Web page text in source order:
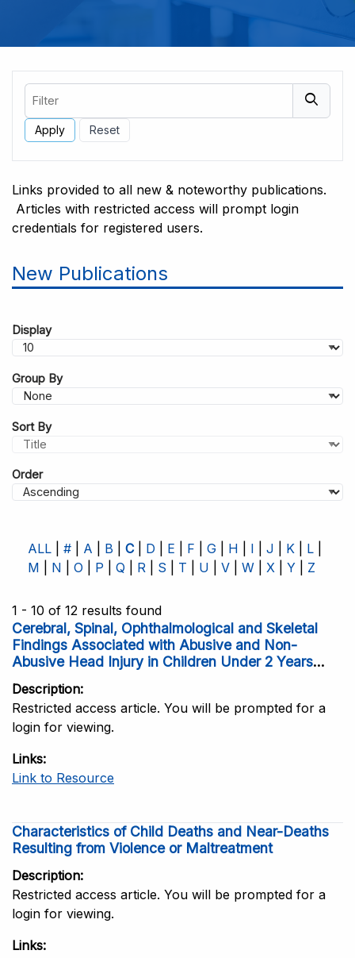
Links provided to all new & noteworthy publications.
Articles with restricted access will prompt login
credentials for registered users.
New Publications
Display
Group By
Sort By
Order
ALL # A B C D E F G H I J K
L
M
N O P Q R S T U V W X Y Z
1 - 10 of 12 results found
Cerebral, Spinal, Ophthalmological and Skeletal
Findings Associated with Abusive and Non-
Abusive Head Injury in Children Under 2 Years
Description
Restricted access article. You will be prompted for a
login for viewing.
Links
Link to Resource
Characteristics of Child Deaths and Near-Deaths
Resulting from Violence or Maltreatment
Description
Restricted access article. You will be prompted for a
login for viewing.
Links